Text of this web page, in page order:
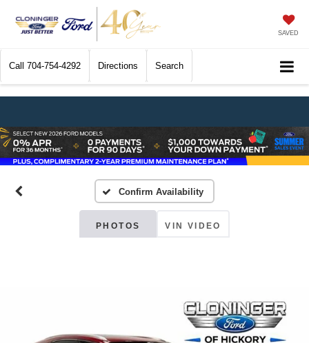
SAVED
Call 704-754-4292 Directions Search
Confirm Availability
PHOTOS VIN VIDEO